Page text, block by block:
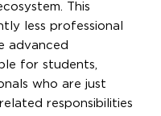
This
less professional
advanced
for students,
who are just
responsibilities